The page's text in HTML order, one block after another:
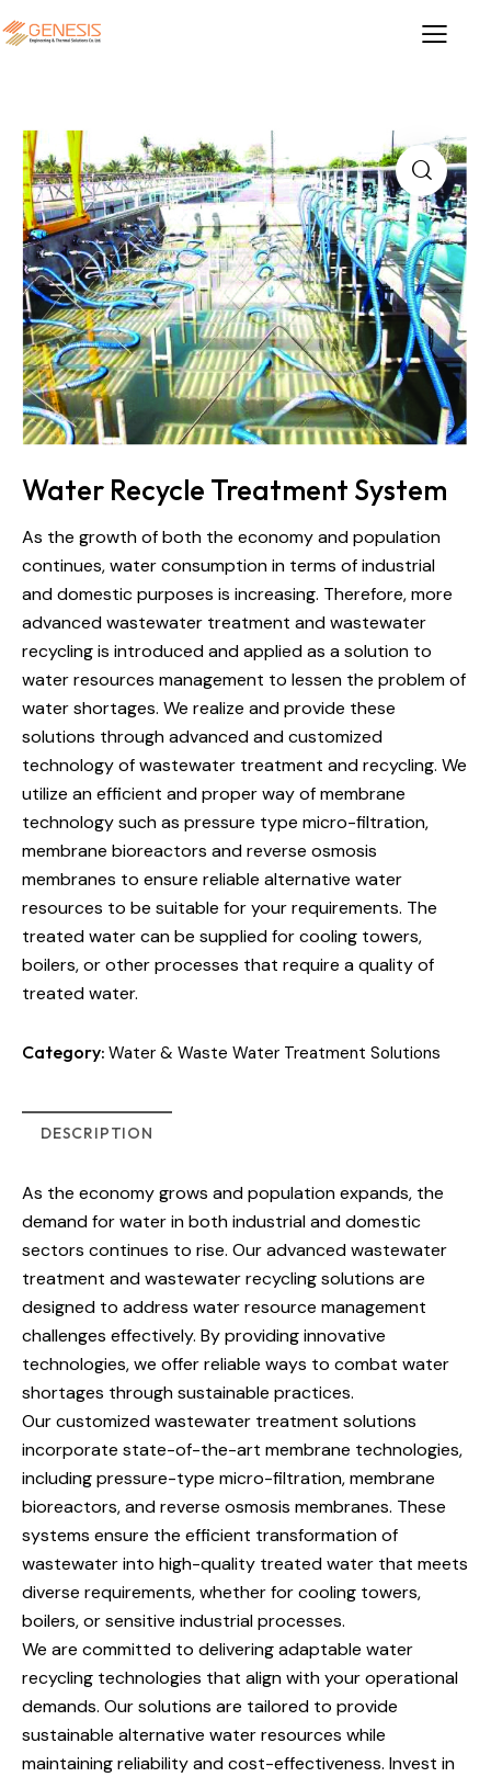
Water Recycle Treatment System
As the growth of both the economy and population
continues, water consumption in terms of industrial
and domestic purposes is increasing. Therefore, more
advanced wastewater treatment and wastewater
recycling is introduced and applied as a solution to
water resources management to lessen the problem of
water shortages. We realize and provide these
solutions through advanced and customized
technology of wastewater treatment and recycling. We
utilize an efficient and proper way of membrane
technology such as pressure type micro-filtration,
membrane bioreactors and reverse osmosis
membranes to ensure reliable alternative water
resources to be suitable for your requirements. The
treated water can be supplied for cooling towers,
boilers, or other processes that require a quality of
treated water.
Category: Water & Waste Water Treatment Solutions
DESCRIPTION
As the economy grows and population expands, the
demand for water in both industrial and domestic
sectors continues to rise. Our advanced wastewater
treatment and wastewater recycling solutions are
designed to address water resource management
challenges effectively. By providing innovative
technologies, we offer reliable ways to combat water
shortages through sustainable practices.
Our customized wastewater treatment solutions
incorporate state-of-the-art membrane technologies,
including pressure-type micro-filtration, membrane
bioreactors, and reverse osmosis membranes. These
systems ensure the efficient transformation of
wastewater into high-quality treated water that meets
diverse requirements, whether for cooling towers,
boilers, or sensitive industrial processes.
We are committed to delivering adaptable water
recycling technologies that align with your operational
demands. Our solutions are tailored to provide
sustainable alternative water resources while
maintaining reliability and cost-effectiveness. Invest in